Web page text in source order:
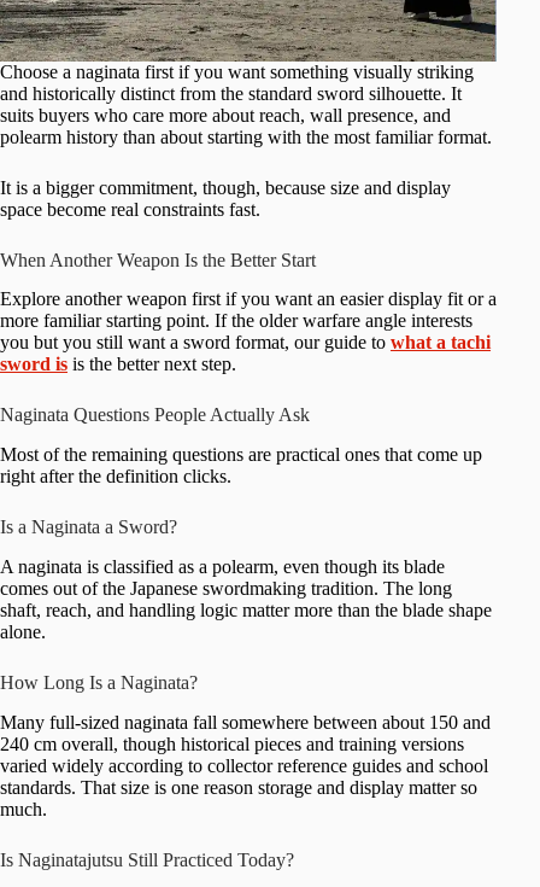
Choose a naginata first if you want something visually striking
and historically distinct from the standard sword silhouette. It
suits buyers who care more about reach, wall presence, and
polearm history than about starting with the most familiar format.
It is a bigger commitment, though, because size and display
space become real constraints fast.
When Another Weapon Is the Better Start
Explore another weapon first if you want an easier display fit or a
more familiar starting point. If the older warfare angle interests
you but you still want a sword format, our guide to what a tachi
sword is is the better next step.
Naginata Questions People Actually Ask
Most of the remaining questions are practical ones that come up
right after the definition clicks.
Is a Naginata a Sword?
A naginata is classified as a polearm, even though its blade
comes out of the Japanese swordmaking tradition. The long
shaft, reach, and handling logic matter more than the blade shape
alone.
How Long Is a Naginata?
Many full-sized naginata fall somewhere between about 150 and
240 cm overall, though historical pieces and training versions
varied widely according to collector reference guides and school
standards. That size is one reason storage and display matter so
much.
Is Naginatajutsu Still Practiced Today?